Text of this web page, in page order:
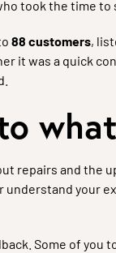
took the time to
88 customers,
it was a quick
repairs and the
understand your
Some of you